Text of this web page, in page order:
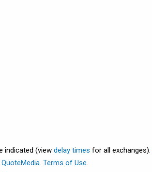
indicated (view delay times for all exchanges).
QuoteMedia. Terms of Use